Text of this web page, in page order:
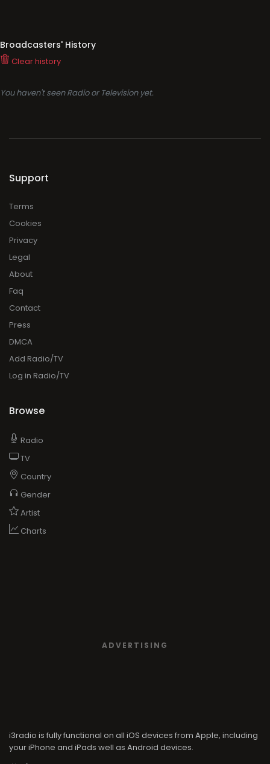
Broadcasters' History
Clear history
You haven't seen Radio or Television yet.
Support
Terms
Cookies
Privacy
Legal
About
Faq
Contact
Press
DMCA
Add Radio/TV
Log in Radio/TV
Browse
Radio
TV
Country
Gender
Artist
Charts
ADVERTISING
i3radio is fully functional on all iOS devices from Apple, including
your iPhone and iPads well as Android devices.